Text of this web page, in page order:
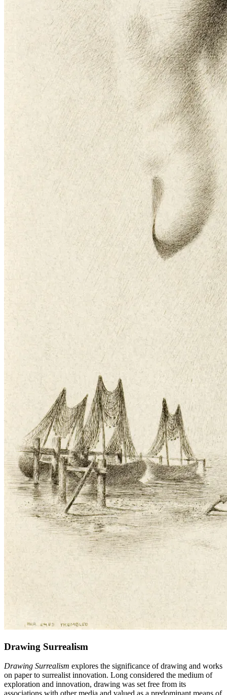
Drawing Surrealism
Drawing Surrealism explores the significance of drawing and works
on paper to surrealist innovation. Long considered the medium of
exploration and innovation, drawing was set free from its